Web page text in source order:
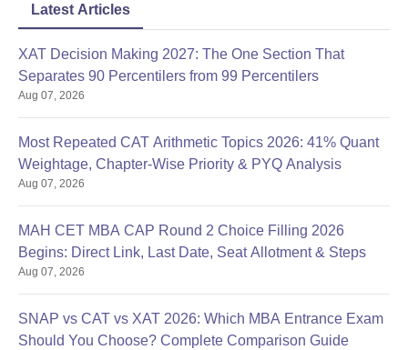
Latest Articles
XAT Decision Making 2027: The One Section That
Separates 90 Percentilers from 99 Percentilers
Aug 07, 2026
Most Repeated CAT Arithmetic Topics 2026: 41% Quant
Weightage, Chapter-Wise Priority & PYQ Analysis
Aug 07, 2026
MAH CET MBA CAP Round 2 Choice Filling 2026
Begins: Direct Link, Last Date, Seat Allotment & Steps
Aug 07, 2026
SNAP vs CAT vs XAT 2026: Which MBA Entrance Exam
Should You Choose? Complete Comparison Guide